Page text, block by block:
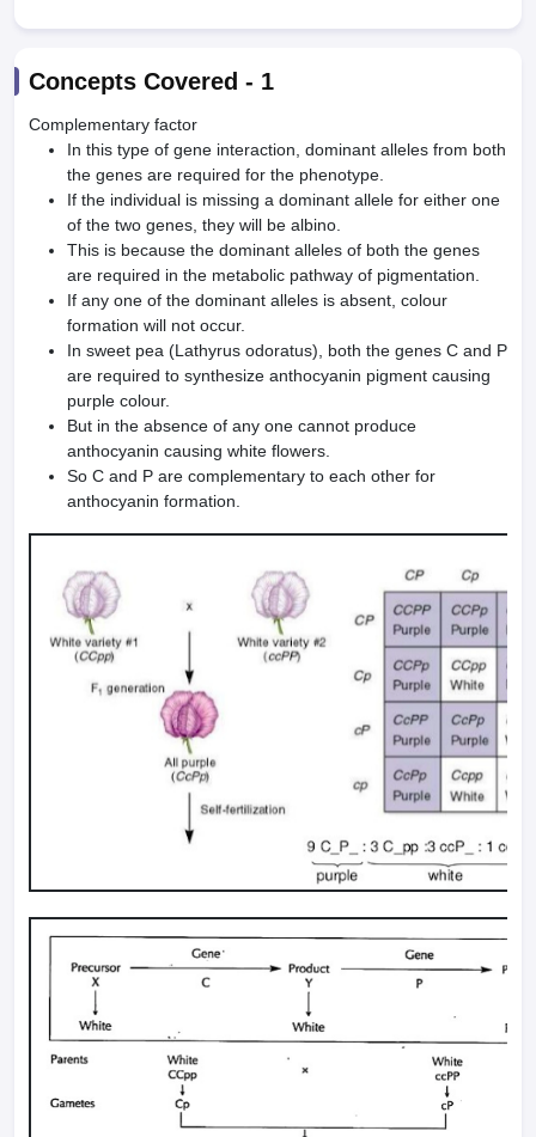
Concepts Covered - 1
Complementary factor
In this type of gene interaction, dominant alleles from both
the genes are required for the phenotype.
If the individual is missing a dominant allele for either one
of the two genes, they will be albino.
This is because the dominant alleles of both the genes
are required in the metabolic pathway of pigmentation.
If any one of the dominant alleles is absent, colour
formation will not occur.
In sweet pea (Lathyrus odoratus), both the genes C and P
are required to synthesize anthocyanin pigment causing
purple colour.
But in the absence of any one cannot produce
anthocyanin causing white flowers.
So C and P are complementary to each other for
anthocyanin formation.